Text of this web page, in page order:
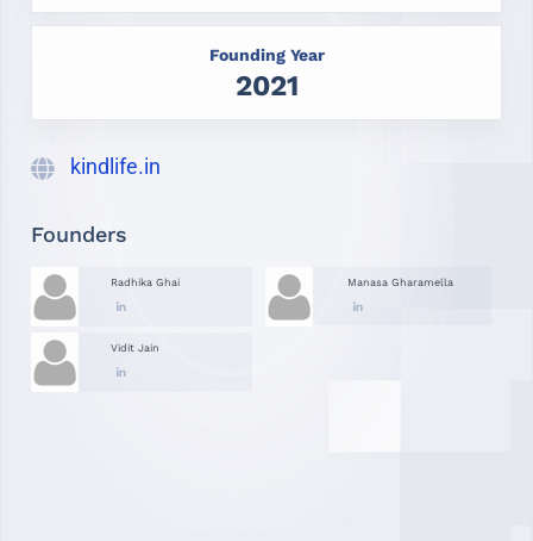
Founding Year
2021
kindlife.in
Founders
Radhika Ghai Manasa Gharamella
Vidit Jain